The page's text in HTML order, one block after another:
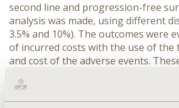
second line and progression-free
analysis was made, using different
3.5% and 10%). The outcomes were
of incurred costs with the use of the
and cost of the adverse events.
from Colombian health system
The costs are showed in United
current exchange rate to Colombian